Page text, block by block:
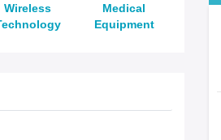
Wireless
Medical
Equipment